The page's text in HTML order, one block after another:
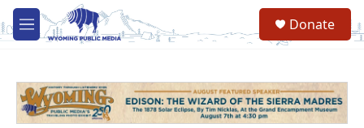
Skip to main content
M
e
Donate